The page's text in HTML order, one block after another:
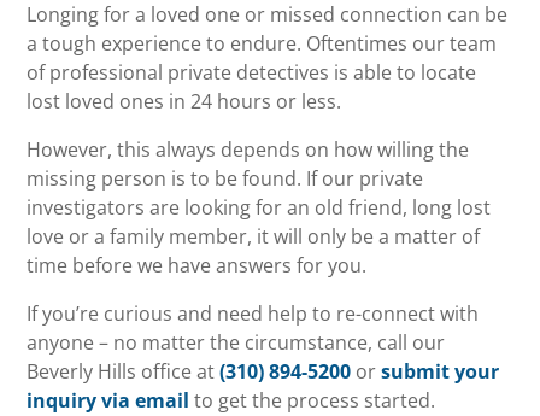
Longing for a loved one or missed connection can be
a tough experience to endure. Oftentimes our team
of professional private detectives is able to locate
lost loved ones in 24 hours or less.
However, this always depends on how willing the
missing person is to be found. If our private
investigators are looking for an old friend, long lost
love or a family member, it will only be a matter of
time before we have answers for you.
If you’re curious and need help to re-connect with
anyone – no matter the circumstance, call our
Beverly Hills office at(310) 894-5200 orsubmit your
inquiry via email to get the process started.